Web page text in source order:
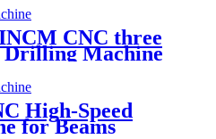
CNC three
Drilling Machine
High-Speed
for Beams